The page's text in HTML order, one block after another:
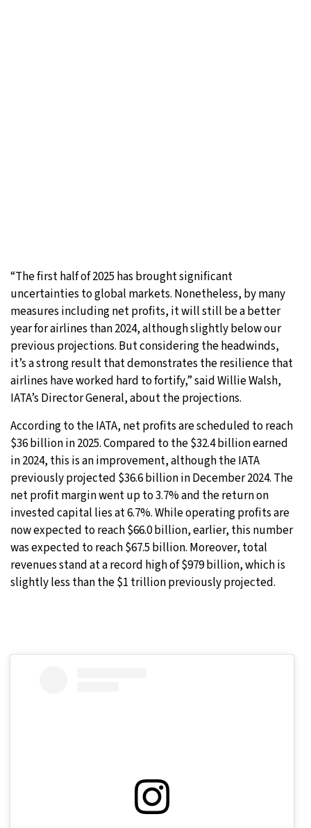
“The first half of 2025 has brought significant
uncertainties to global markets. Nonetheless, by many
measures including net profits, it will still be a better
year for airlines than 2024, although slightly below our
previous projections. But considering the headwinds,
it’s a strong result that demonstrates the resilience that
airlines have worked hard to fortify,” said Willie Walsh,
IATA’s Director General, about the projections.
According to the IATA, net profits are scheduled to reach
$36 billion in 2025. Compared to the $32.4 billion earned
in 2024, this is an improvement, although the IATA
previously projected $36.6 billion in December 2024. The
net profit margin went up to 3.7% and the return on
invested capital lies at 6.7%. While operating profits are
now expected to reach $66.0 billion, earlier, this number
was expected to reach $67.5 billion. Moreover, total
revenues stand at a record high of $979 billion, which is
slightly less than the $1 trillion previously projected.